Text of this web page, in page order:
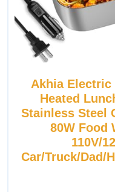
Akhia
Heated
Stainless Steel
80W Food
110V/
Car/Truck/Dad/